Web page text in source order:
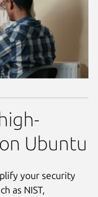
Ubuntu
your security
as NIST,